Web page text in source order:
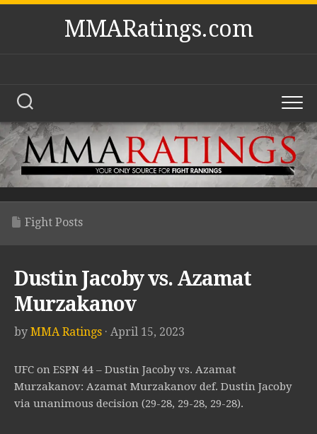
Skip
MMARatings.com
Fight Posts
Dustin Jacoby vs. Azamat
Murzakanov
by MMA Ratings · April 15, 2023
UFC on ESPN 44 – Dustin Jacoby vs. Azamat
Murzakanov: Azamat Murzakanov def. Dustin Jacoby
via unanimous decision (29-28, 29-28, 29-28).